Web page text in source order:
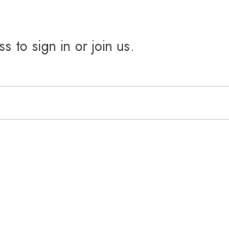
to sign in or join us.